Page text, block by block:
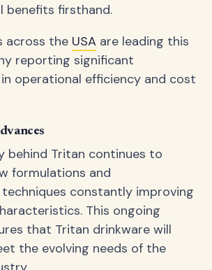
benefits firsthand.
across the USA are leading this
reporting significant
operational efficiency and cost
behind Tritan continues to
formulations and
constantly improving
This ongoing
that Tritan drinkware will
the evolving needs of the